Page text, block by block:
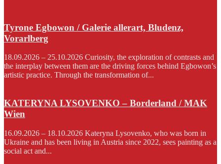
Tyrone Egbowon / Galerie allerart, Bludenz,
Vorarlberg
18.09.2026 – 25.10.2026 Curiosity, the exploration of contrasts and
the interplay between them are the driving forces behind Egbowon’s
artistic practice. Through the transformation of...
KATERYNA LYSOVENKO – Borderland / MAK
Wien
16.09.2026 – 18.10.2026 Kateryna Lysovenko, who was born in
Ukraine and has been living in Austria since 2022, sees painting as a
social act and...